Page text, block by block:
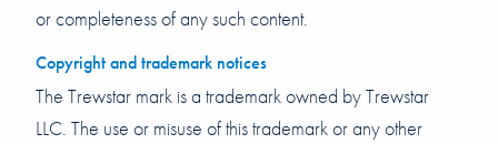
or completeness of any such content.
Copyright and trademark notices
The Trewstar mark is a trademark owned by Trewstar
LLC. The use or misuse of this trademark or any other